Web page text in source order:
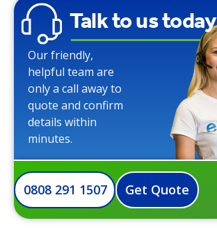
Talk to us today
Our friendly,
helpful team are
only a call away to
quote and confirm
details within
minutes.
0808 291 1507 Get Quote